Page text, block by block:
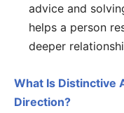
advice and
helps a person
deeper
What Is Distinctive
Direction?